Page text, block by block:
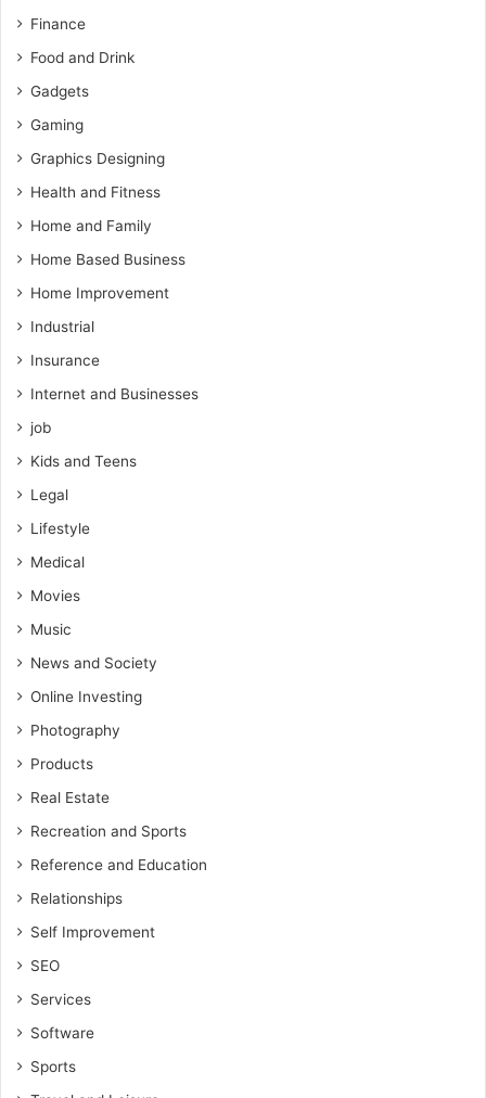
Finance
Food and Drink
Gadgets
Gaming
Graphics Designing
Health and Fitness
Home and Family
Home Based Business
Home Improvement
Industrial
Insurance
Internet and Businesses
job
Kids and Teens
Legal
Lifestyle
Medical
Movies
Music
News and Society
Online Investing
Photography
Products
Real Estate
Recreation and Sports
Reference and Education
Relationships
Self Improvement
SEO
Services
Software
Sports